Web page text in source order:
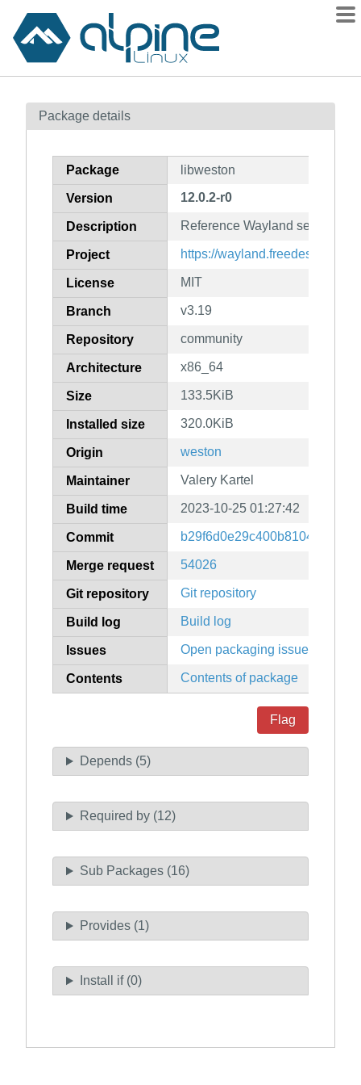
Contents
How to flag
Package details
Package libweston
Version 12.0.2-r0
Description Reference Wayland server
Project https://wayland.freedesktop.org/
License MIT
Branch v3.19
Repository community
Architecture x86_64
Size 133.5KiB
Installed size 320.0KiB
Origin weston
Maintainer Valery Kartel
Build time 2023-10-25 01:27:42
Commit
Merge request 54026
Git repository Git repository
Build log Build log
Issues Open packaging issues
Contents Contents of package
Flag
Depends (5)
Required by (12)
Sub Packages (16)
Provides (1)
Install if (0)